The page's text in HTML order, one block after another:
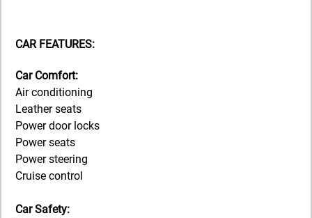
CAR FEATURES:
Car Comfort:
Air conditioning
Leather seats
Power door locks
Power seats
Power steering
Cruise control
Car Safety: